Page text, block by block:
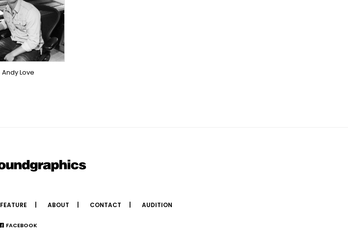
PRODUCER
SINGER
OVERSEAS
Andy Love
FEATURE ABOUT CONTACT AUDITION
FACEBOOK